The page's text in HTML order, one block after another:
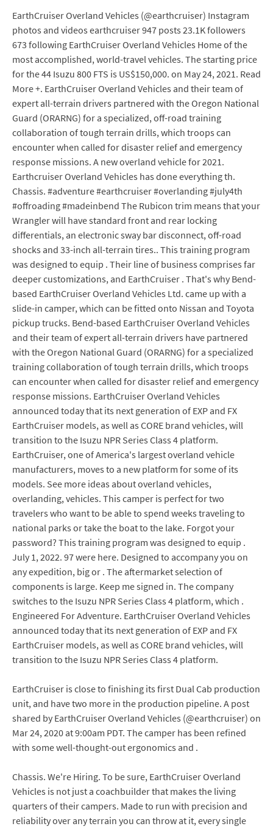
EarthCruiser Overland Vehicles (@earthcruiser) Instagram
photos and videos earthcruiser 947 posts 23.1K followers
673 following EarthCruiser Overland Vehicles Home of the
most accomplished, world-travel vehicles. The starting price
for the 44 Isuzu 800 FTS is US$150,000. on May 24, 2021. Read
More +. EarthCruiser Overland Vehicles and their team of
expert all-terrain drivers partnered with the Oregon National
Guard (ORARNG) for a specialized, off-road training
collaboration of tough terrain drills, which troops can
encounter when called for disaster relief and emergency
response missions. A new overland vehicle for 2021.
Earthcruiser Overland Vehicles has done everything th.
Chassis. #adventure #earthcruiser #overlanding #july4th
#offroading #madeinbend The Rubicon trim means that your
Wrangler will have standard front and rear locking
differentials, an electronic sway bar disconnect, off-road
shocks and 33-inch all-terrain tires.. This training program
was designed to equip . Their line of business comprises far
deeper customizations, and EarthCruiser . That's why Bend-
based EarthCruiser Overland Vehicles Ltd. came up with a
slide-in camper, which can be fitted onto Nissan and Toyota
pickup trucks. Bend-based EarthCruiser Overland Vehicles
and their team of expert all-terrain drivers have partnered
with the Oregon National Guard (ORARNG) for a specialized
training collaboration of tough terrain drills, which troops
can encounter when called for disaster relief and emergency
response missions. EarthCruiser Overland Vehicles
announced today that its next generation of EXP and FX
EarthCruiser models, as well as CORE brand vehicles, will
transition to the Isuzu NPR Series Class 4 platform.
EarthCruiser, one of America's largest overland vehicle
manufacturers, moves to a new platform for some of its
models. See more ideas about overland vehicles,
overlanding, vehicles. This camper is perfect for two
travelers who want to be able to spend weeks traveling to
national parks or take the boat to the lake. Forgot your
password? This training program was designed to equip .
July 1, 2022. 97 were here. Designed to accompany you on
any expedition, big or . The aftermarket selection of
components is large. Keep me signed in. The company
switches to the Isuzu NPR Series Class 4 platform, which .
Engineered For Adventure. EarthCruiser Overland Vehicles
announced today that its next generation of EXP and FX
EarthCruiser models, as well as CORE brand vehicles, will
transition to the Isuzu NPR Series Class 4 platform.
EarthCruiser is close to finishing its first Dual Cab production
unit, and have two more in the production pipeline. A post
shared by EarthCruiser Overland Vehicles (@earthcruiser) on
Mar 24, 2020 at 9:00am PDT. The camper has been refined
with some well-thought-out ergonomics and .
Chassis. We're Hiring. To be sure, EarthCruiser Overland
Vehicles is not just a coachbuilder that makes the living
quarters of their campers. Made to run with precision and
reliability over any terrain you can throw at it, every single